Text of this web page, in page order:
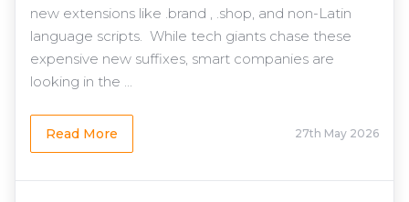
new extensions like .brand , .shop, and non-Latin
language scripts. While tech giants chase these
expensive new suffixes, smart companies are
looking in the ...
Read More 27th May 2026